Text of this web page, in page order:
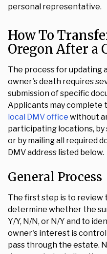
personal representative.
How To
Oregon After a
The process for updating
owner's death requires
submission of specific
Applicants may complete
local DMV office without
participating locations,
or by mailing all required
DMV address listed below.
General Process
The first step is to
determine whether the
Y/Y, N/N, or N/Y and to
owner's interest is
pass through the estate.